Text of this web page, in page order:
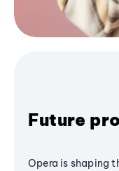
Future
Opera is shaping